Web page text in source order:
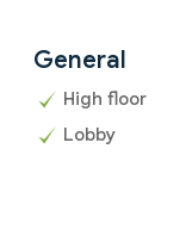
General
High floor
Lobby